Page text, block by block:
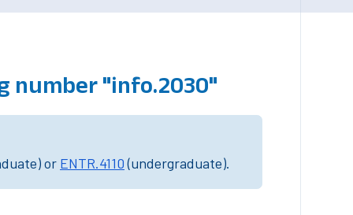
number "info.2030"
or ENTR.4110(undergraduate).